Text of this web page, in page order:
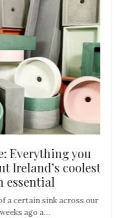
Everything you
Ireland’s coolest
essential
a certain sink across our
ago a…